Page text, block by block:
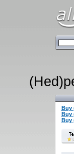
Buy
Buy
Buy